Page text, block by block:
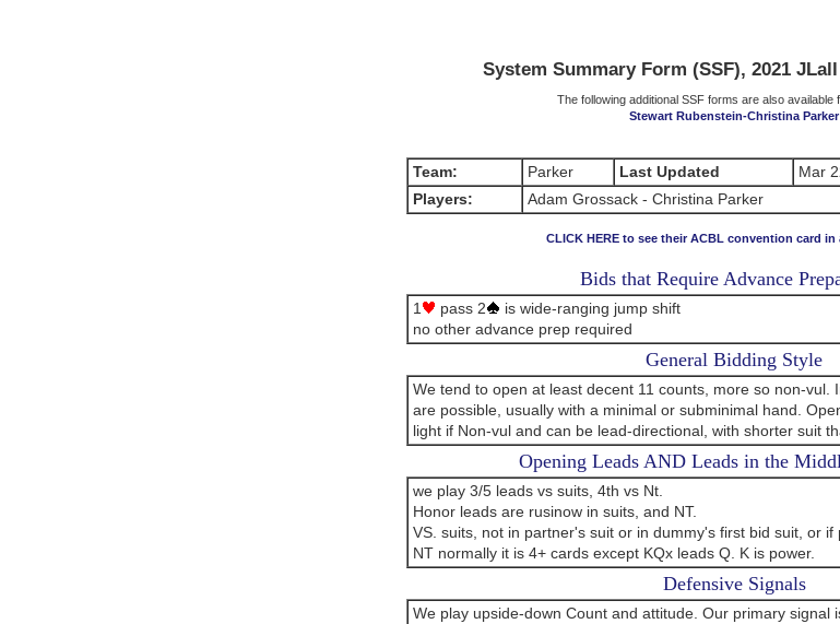
System Summary Form (SSF), 2021
The following additional SSF forms are also available
Stewart Rubenstein-Christina Parker
Team: Parker Last Updated
Mar
Players:
Adam Grossack - Christina Parker
CLICK HERE to see their ACBL convention card
Bids that Require Advance
1 pass 2
is wide-ranging jump shift
no other advance prep required
General Bidding Style
We tend to open at least decent 11 counts, more so non-vul.
are possible, usually with a minimal or subminimal hand.
light if Non-vul and can be lead-directional, with shorter suit
Opening Leads AND Leads in the
we play 3/5 leads vs suits, 4th vs Nt.
Honor leads are rusinow in suits, and NT.
VS. suits, not in partner's suit or in dummy's first bid suit, or
NT normally it is 4+ cards except KQx leads Q. K is power.
Defensive Signals
We play upside-down Count and attitude. Our primary signal